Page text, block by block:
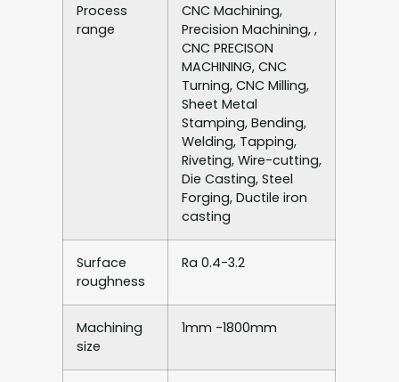
Process
range
CNC Machining,
Precision Machining, ,
CNC PRECISON
MACHINING, CNC
Turning, CNC Milling,
Sheet Metal
Stamping, Bending,
Welding, Tapping,
Riveting, Wire-cutting,
Die Casting, Steel
Forging, Ductile iron
casting
Surface
roughness
Ra 0.4-3.2
Machining
size
1mm -1800mm